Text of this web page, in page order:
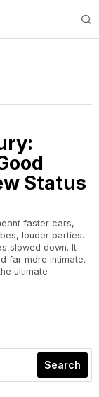
Status
faster cars,
louder parties.
slowed down. It
far more intimate.
ultimate
Search